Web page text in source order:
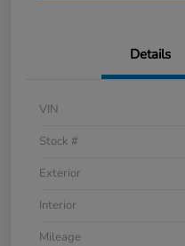
Details
VIN
Stock #
Exterior
Interior
Mileage